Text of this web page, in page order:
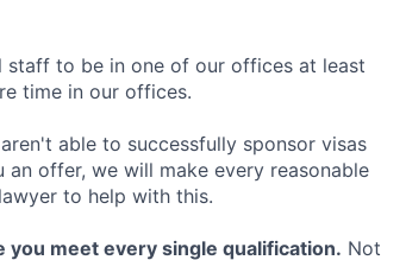
staff to be in one of our offices at least
time in our offices.
able to successfully sponsor visas
offer, we will make every reasonable
to help with this.
you meet every single qualification. Not